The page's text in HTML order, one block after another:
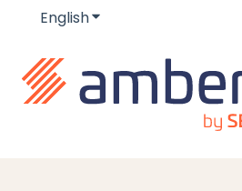
EnglishShow submenu for